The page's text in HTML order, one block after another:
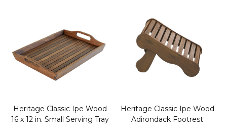
Heritage Classic Ipe Wood
16 x 12 in. Small Serving Tray
Heritage Classic Ipe Wood
Adirondack Footrest